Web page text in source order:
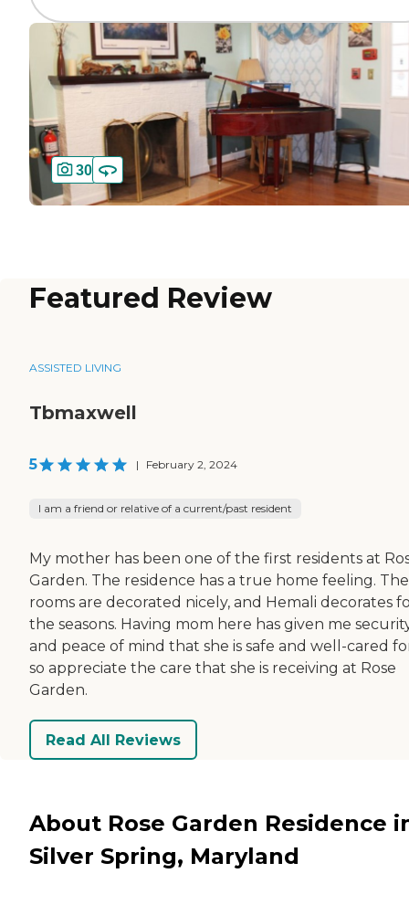
30
Featured Review
ASSISTED LIVING
Tbmaxwell
5 | February 2, 2024
I am a friend or relative of a current/past resident
My mother has been one of the first residents at
Garden. The residence has a true home feeling. The
rooms are decorated nicely, and Hemali decorates
the seasons. Having mom here has given me
and peace of mind that she is safe and well-cared
so appreciate the care that she is receiving at Rose
Garden.
Read All Reviews
About Rose Garden Residence
Silver Spring, Maryland